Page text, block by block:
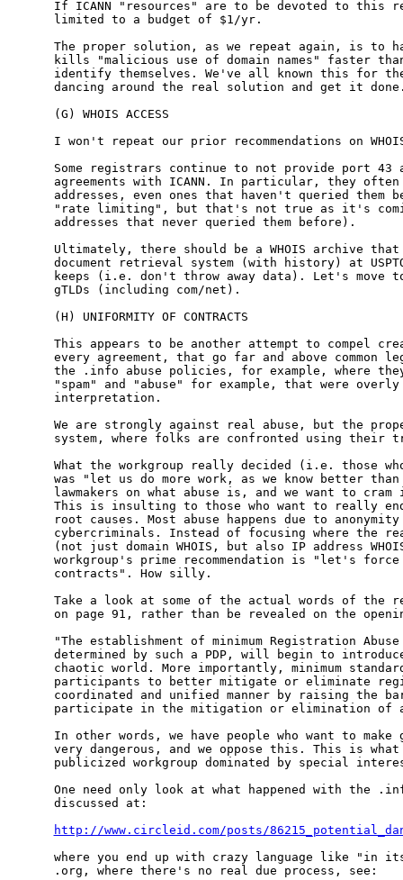
If ICANN "resources" are to be devoted to this
limited to a budget of $1/yr.
The proper solution, as we repeat again, is to
kills "malicious use of domain names" faster
identify themselves. We've all known this for
dancing around the real solution and get it
(G) WHOIS ACCESS
I won't repeat our prior recommendations on
Some registrars continue to not provide port
agreements with ICANN. In particular, they
addresses, even ones that haven't queried
"rate limiting", but that's not true as it's
addresses that never queried them before).
Ultimately, there should be a WHOIS archive
document retrieval system (with history) at
keeps (i.e. don't throw away data). Let's
gTLDs (including com/net).
(H) UNIFORMITY OF CONTRACTS
This appears to be another attempt to compel
every agreement, that go far and above common
the .info abuse policies, for example, where
"spam" and "abuse" for example, that were
interpretation.
We are strongly against real abuse, but the
system, where folks are confronted using their
What the workgroup really decided (i.e. those
was "let us do more work, as we know better
lawmakers on what abuse is, and we want to
This is insulting to those who want to really
root causes. Most abuse happens due to
cybercriminals. Instead of focusing where the
(not just domain WHOIS, but also IP address
workgroup's prime recommendation is "let's
contracts". How silly.
Take a look at some of the actual words of the
on page 91, rather than be revealed on the
"The establishment of minimum Registration
determined by such a PDP, will begin to
chaotic world. More importantly, minimum
participants to better mitigate or eliminate
coordinated and unified manner by raising the
participate in the mitigation or elimination of
In other words, we have people who want to
very dangerous, and we oppose this. This is
publicized workgroup dominated by special
One need only look at what happened with the
discussed at:
http://www.circleid.com/posts/
where you end up with crazy language like "in
.org, where there's no real due process, see: